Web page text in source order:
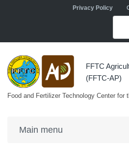
Skip to main contentPrivacy Policy
FFTC
(FFTC-AP)
Food and Fertilizer Technology Center for